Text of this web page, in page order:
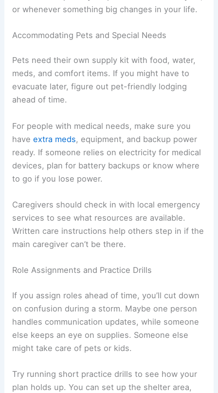
or whenever something big changes in your life.
Accommodating Pets and Special Needs
Pets need their own supply kit with food, water,
meds, and comfort items. If you might have to
evacuate later, figure out pet-friendly lodging
ahead of time.
For people with medical needs, make sure you
haveextra meds, equipment, and backup power
ready. If someone relies on electricity for medical
devices, plan for battery backups or know where
to go if you lose power.
Caregivers should check in with local emergency
services to see what resources are available.
Written care instructions help others step in if the
main caregiver can’t be there.
Role Assignments and Practice Drills
If you assign roles ahead of time, you’ll cut down
on confusion during a storm. Maybe one person
handles communication updates, while someone
else keeps an eye on supplies. Someone else
might take care of pets or kids.
Try running short practice drills to see how your
plan holds up. You can set up the shelter area,